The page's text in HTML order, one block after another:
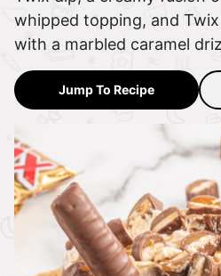
whipped topping, and
with a marbled caramel
Jump To Recipe